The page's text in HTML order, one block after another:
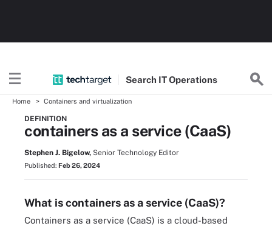
Search ITOperations
Home Containers and virtualization
DEFINITION
containers as a service (CaaS)
Stephen J. Bigelow, Senior Technology Editor
Published: Feb 26, 2024
What is containers as a service (CaaS)?
Containers as a service (CaaS) is a cloud-based